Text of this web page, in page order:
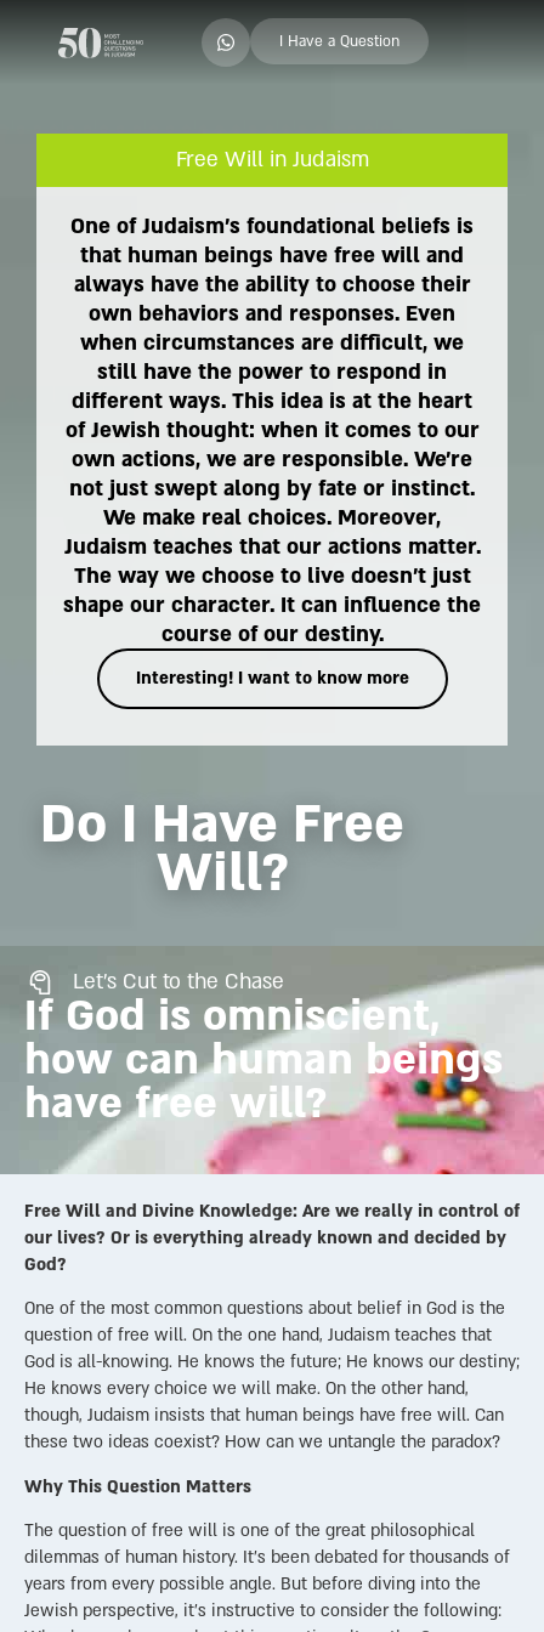
I Have a Question
Free Will in Judaism
One of Judaism's foundational beliefs is
that human beings have free will and
always have the ability to choose their
own behaviors and responses. Even
when circumstances are difficult, we
still have the power to respond in
different ways. This idea is at the heart
of Jewish thought: when it comes to our
own actions, we are responsible. We're
not just swept along by fate or instinct.
We make real choices. Moreover,
Judaism teaches that our actions matter.
The way we choose to live doesn't just
shape our character. It can influence the
course of our destiny.
Interesting! I want to know more
Do I Have Free
Will?
Let's Cut to the Chase
If God is omniscient,
how can human beings
have free will?
Free Will and Divine Knowledge: Are we really in control of
our lives? Or is everything already known and decided by
God?
One of the most common questions about belief in God is the
question of free will. On the one hand, Judaism teaches that
God is all-knowing. He knows the future; He knows our destiny;
He knows every choice we will make. On the other hand,
though, Judaism insists that human beings have free will. Can
these two ideas coexist? How can we untangle the paradox?
Why This Question Matters
The question of free will is one of the great philosophical
dilemmas of human history. It’s been debated for thousands of
years from every possible angle. But before diving into the
Jewish perspective, it’s instructive to consider the following: